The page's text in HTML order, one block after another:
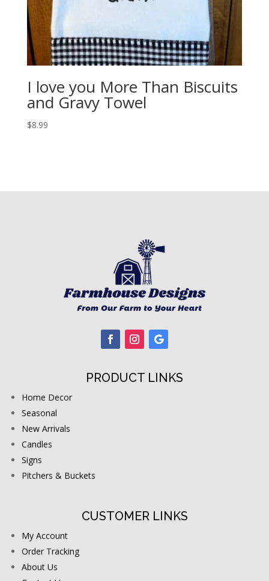
I love you More Than Biscuits
and Gravy Towel
$8.99
PRODUCT LINKS
Home Decor
Seasonal
New Arrivals
Candles
Signs
Pitchers & Buckets
CUSTOMER LINKS
My Account
Order Tracking
About Us